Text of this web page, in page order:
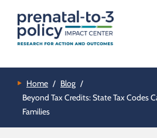
Home / Blog /
Beyond Tax Credits: State Tax Codes
Families